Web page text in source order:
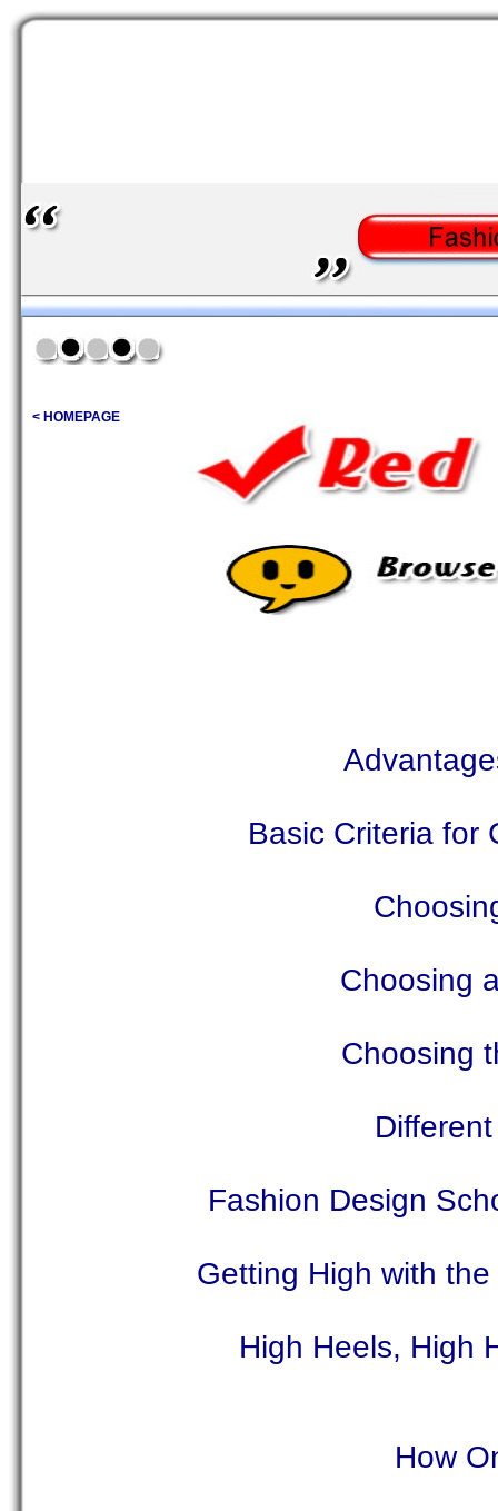
< HOMEPAGE
Basic Criteria for
Choosing
Choosing
Fashion Design
Getting High with
High Heels, High
How